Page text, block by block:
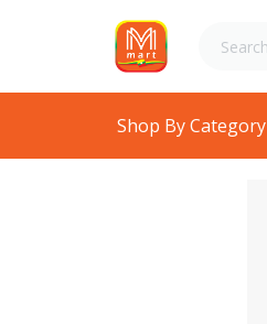
Shop By Category